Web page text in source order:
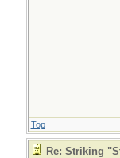
Top
Re: Striking